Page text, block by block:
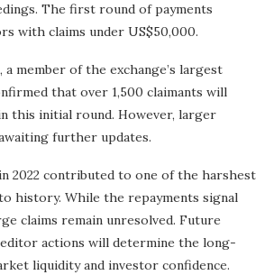
The first round of payments
with claims under US$50,000.
member of the exchange’s largest
that over 1,500 claimants will
this initial round. However, larger
further updates.
2022 contributed to one of the harshest
history. While the repayments signal
claims remain unresolved. Future
actions will determine the long-
liquidity and investor confidence.